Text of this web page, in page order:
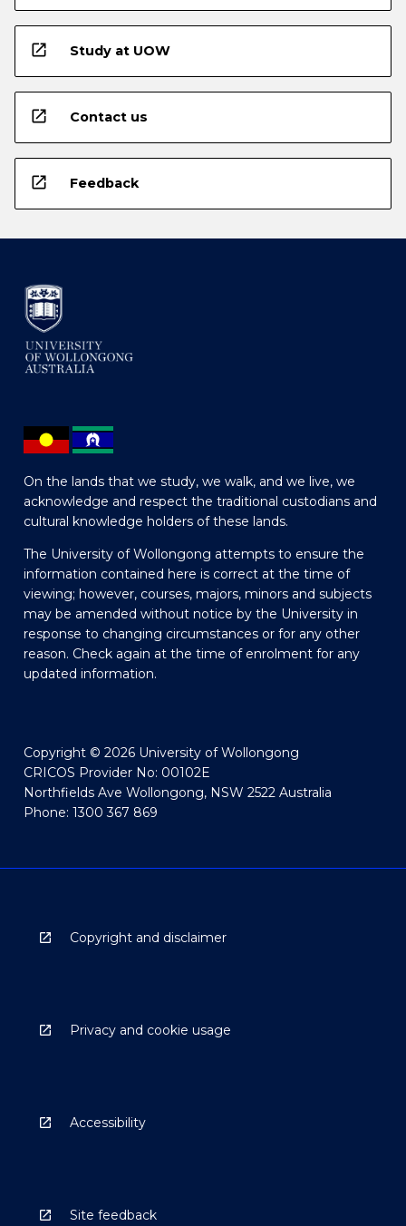
open_in_new Study at UOW
open_in_new Contact us
open_in_new Feedback
On the lands that we study, we walk, and we live, we
acknowledge and respect the traditional custodians and
cultural knowledge holders of these lands.
The University of Wollongong attempts to ensure the
information contained here is correct at the time of
viewing; however, courses, majors, minors and subjects
may be amended without notice by the University in
response to changing circumstances or for any other
reason. Check again at the time of enrolment for any
updated information.
Copyright © 2026 University of Wollongong
CRICOS Provider No: 00102E
Northfields Ave Wollongong, NSW 2522 Australia
Phone: 1300 367 869
Copyright and disclaimer
Privacy and cookie usage
Accessibility
Site feedback